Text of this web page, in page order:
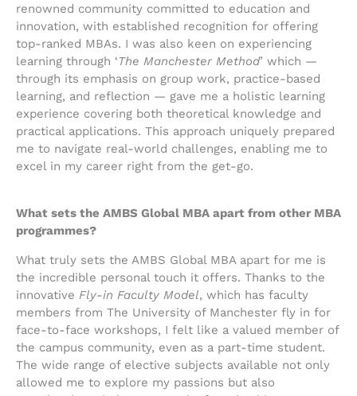
renowned community committed to education and
innovation, with established recognition for offering
top-ranked MBAs. I was also keen on experiencing
learning through ‘The Manchester Method’ which —
through its emphasis on group work, practice-based
learning, and reflection — gave me a holistic learning
experience covering both theoretical knowledge and
practical applications. This approach uniquely prepared
me to navigate real-world challenges, enabling me to
excel in my career right from the get-go.
What sets the AMBS Global MBA apart from other MBA
programmes?
What truly sets the AMBS Global MBA apart for me is
the incredible personal touch it offers. Thanks to the
innovative Fly-in Faculty Model, which has faculty
members from The University of Manchester fly in for
face-to-face workshops, I felt like a valued member of
the campus community, even as a part-time student.
The wide range of elective subjects available not only
allowed me to explore my passions but also